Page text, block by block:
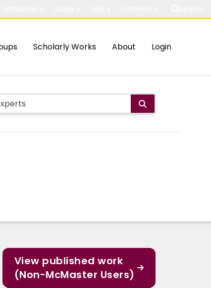
Scholarly Works About Login
View published work
(Non-McMaster Users)